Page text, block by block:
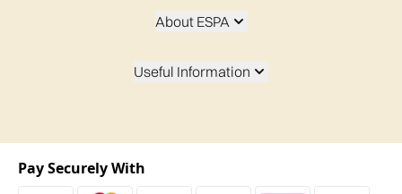
About ESPA
Useful Information
Pay Securely With